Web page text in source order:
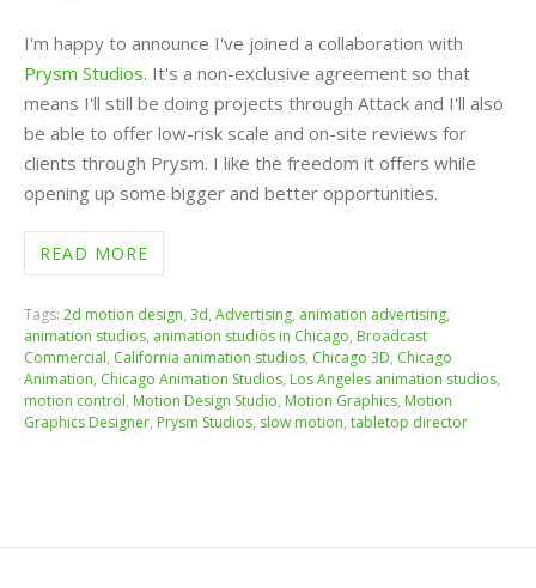
I'm happy to announce I've joined a collaboration with
Prysm Studios. It's a non-exclusive agreement so that
means I'll still be doing projects through Attack and I'll also
be able to offer low-risk scale and on-site reviews for
clients through Prysm. I like the freedom it offers while
opening up some bigger and better opportunities.
READ MORE
Tags: 2d motion design, 3d, Advertising, animation advertising,
animation studios, animation studios in Chicago, Broadcast
Commercial, California animation studios, Chicago 3D, Chicago
Animation, Chicago Animation Studios, Los Angeles animation studios,
motion control, Motion Design Studio, Motion Graphics, Motion
Graphics Designer, Prysm Studios, slow motion, tabletop director